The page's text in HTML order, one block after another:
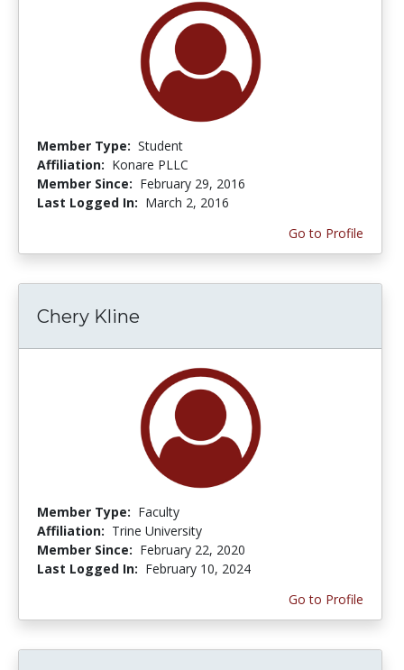
Member Type: Student
Affiliation: Konare PLLC
Member Since: February 29, 2016
Last Logged In: March 2, 2016
Go to Profile
Chery Kline
Member Type: Faculty
Affiliation: Trine University
Member Since: February 22, 2020
Last Logged In: February 10, 2024
Go to Profile